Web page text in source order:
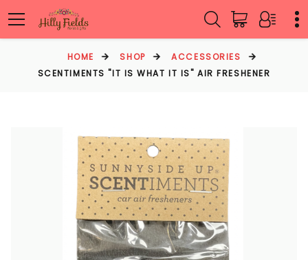
HOME SHOP
ACCESSORIES
SCENTIMENTS "IT IS WHAT IT IS" AIR FRESHENER